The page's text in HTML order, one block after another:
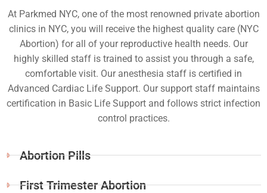
At Parkmed NYC, one of the most renowned private abortion
clinics in NYC, you will receive the highest quality care (NYC
Abortion) for all of your reproductive health needs. Our
highly skilled staff is trained to assist you through a safe,
comfortable visit. Our anesthesia staff is certified in
Advanced Cardiac Life Support. Our support staff maintains
certification in Basic Life Support and follows strict infection
control practices.
Abortion Pills
First Trimester Abortion